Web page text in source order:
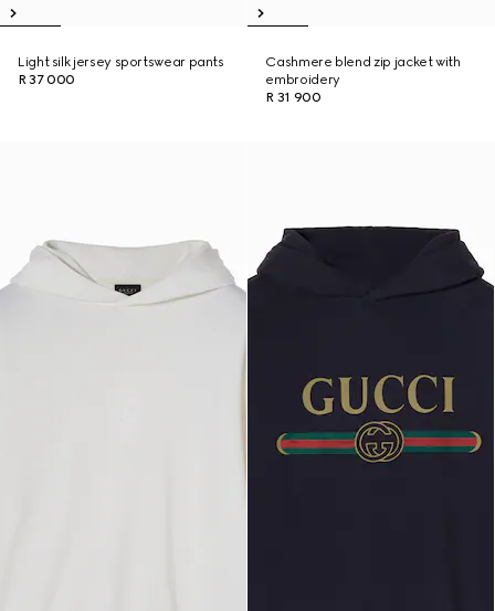
Light silk jersey sportswear pants
R 37 000
Cashmere blend zip jacket with
embroidery
R 31 900